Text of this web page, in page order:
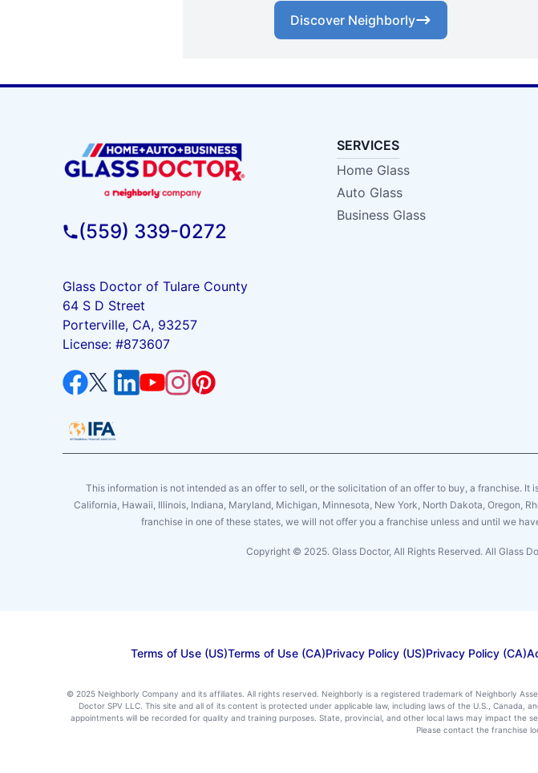
Discover Neighborly
(559) 339-0272
Glass Doctor of Tulare County
64 S D Street
Porterville, CA, 93257
License: #873607
SERVICES
Home Glass
Auto Glass
Business Glass
This information is not intended as an offer to sell, or the solicitation of an offer to buy, a franchise.
California, Hawaii, Illinois, Indiana, Maryland, Michigan, Minnesota, New York, North Dakota, Oregon,
franchise in one of these states, we will not offer you a franchise unless and until we
Copyright © 2025. Glass Doctor, All Rights Reserved. All Glass
Terms of Use (US)Terms of Use (CA)Privacy Policy (US)Privacy Policy (CA)
© 2025 Neighborly Company and its affiliates. All rights reserved. Neighborly is a registered trademark of Neighborly
Doctor SPV LLC. This site and all of its content is protected under applicable law, including laws of the U.S.,
appointments will be recorded for quality and training purposes. State, provincial, and other local laws may impact
Please contact the franchise